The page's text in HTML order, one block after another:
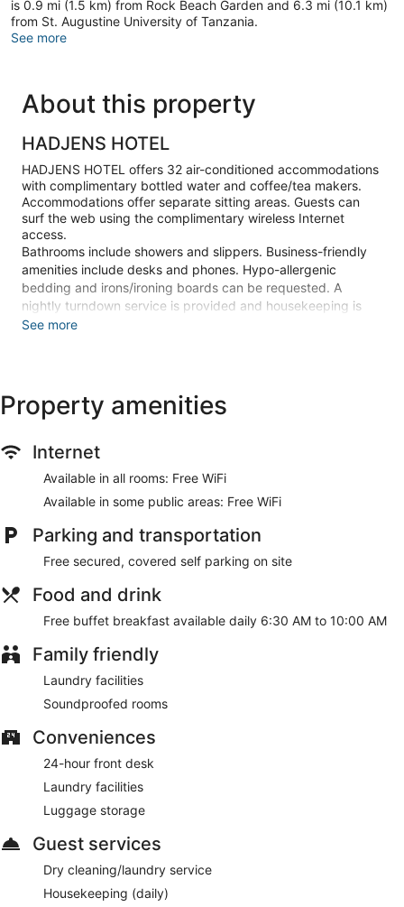
is 0.9 mi (1.5 km) from Rock Beach Garden and 6.3 mi (10.1 km)
from St. Augustine University of Tanzania.
See more
About this property
HADJENS HOTEL
HADJENS HOTEL offers 32 air-conditioned accommodations
with complimentary bottled water and coffee/tea makers.
Accommodations offer separate sitting areas. Guests can
surf the web using the complimentary wireless Internet
access.
Bathrooms include showers and slippers. Business-friendly
amenities include desks and phones. Hypo-allergenic
bedding and irons/ironing boards can be requested. A
nightly turndown service is provided and housekeeping is
offered daily.
and slippers. Conveniences include phones, as well as desks
and separate sitting areas.
Make use of convenient amenities such as complimentary
banquet hall.
A complimentary buffet breakfast is served daily from 6:30
AM to 10:00 AM.
Featured amenities include dry cleaning/laundry services, a
available onsite.
A complimentary buffet breakfast is served each morning
See more
Property amenities
Internet
Available in all rooms: Free WiFi
Available in some public areas: Free WiFi
Parking and transportation
Free secured, covered self parking on site
Food and drink
Free buffet breakfast available daily 6:30 AM to 10:00 AM
Family friendly
Laundry facilities
Soundproofed rooms
Conveniences
24-hour front desk
Laundry facilities
Luggage storage
Guest services
Dry cleaning/laundry service
Housekeeping (daily)